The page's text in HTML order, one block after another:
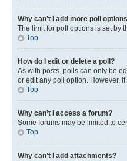
Why can’t I add more poll
The limit for poll options is set by
Top
How do I edit or delete a poll?
As with posts, polls can only be
or edit any poll option. However,
Top
Why can’t I access a forum?
Some forums may be limited to
Top
Why can’t I add attachments?